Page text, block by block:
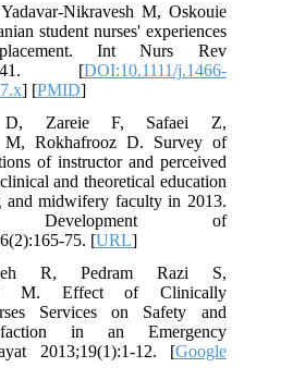
M, Oskouie
student nurses' experiences
Int Nurs Rev
41. [DOI:10.1111/j.1466-
] [PMID]
D, Zareie F, Safaei Z,
M, Rokhafrooz D. Survey of
of instructor and perceived
and theoretical education
and midwifery faculty in 2013.
Development of
75. [URL]
R, Pedram Razi S,
M. Effect of Clinically
Services on Safety and
in an Emergency
2013;19(1):1-12. [Google